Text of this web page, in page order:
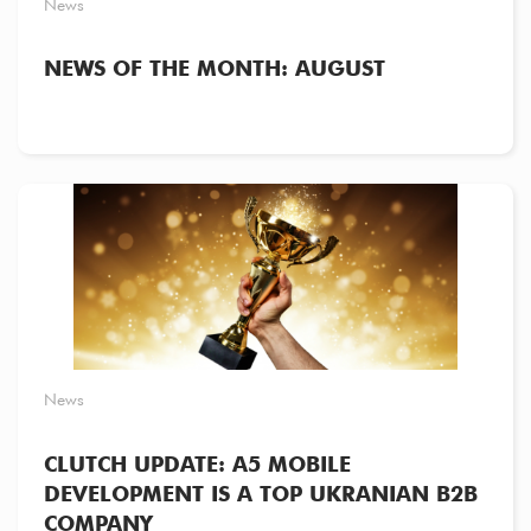
News
NEWS OF THE MONTH: AUGUST
News
CLUTCH UPDATE: A5 MOBILE
DEVELOPMENT IS A TOP UKRANIAN B2B
COMPANY